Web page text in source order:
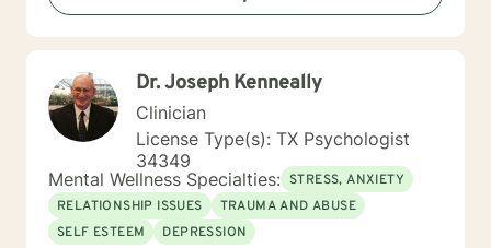
Dr. Joseph Kenneally
Clinician
License Type(s): TX Psychologist
34349
Mental Wellness Specialties: STRESS, ANXIETY
RELATIONSHIP ISSUES
TRAUMA AND ABUSE
SELF ESTEEM
DEPRESSION